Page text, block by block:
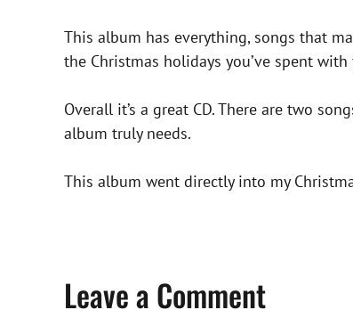
This album has everything, songs that
the Christmas holidays you’ve spent
Overall it’s a great CD. There are two
album truly needs.
This album went directly into my
Leave a Comment